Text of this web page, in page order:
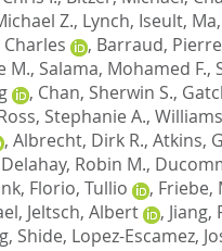
Z., Lynch, Iseult,
, Barraud, Pierre
M., Salama, Mohamed F.,
, Chan, Sherwin S.,
Stephanie A.,
, Albrecht, Dirk R., Atkins,
Delahay, Robin M.,
, Florio, Tullio , Friebe,
, Jeltsch, Albert , Jiang,
Shide, Lopez-Escamez,